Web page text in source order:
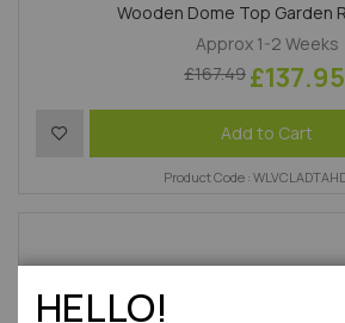
Wooden Dome Top Garden
Approx 1-2 Weeks
£167.49 £137.95
Add to Cart
Add to Wish List
Product Code :
HELLO!